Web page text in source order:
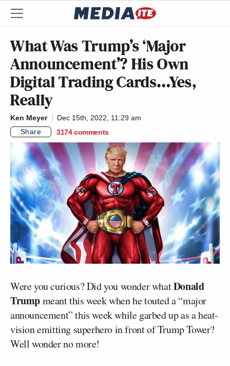
What Was Trump’s ‘Major
Announcement’? His Own
Digital Trading Cards…Yes,
Really
Ken Meyer
Dec 15th, 2022, 11:29 am
Share
3174 comments
Were you curious? Did you wonder whatDonald
Trumpmeant this week when he touted a “major
announcement” this week while garbed up as a heat-
vision emitting superhero in front of Trump Tower?
Well wonder no more!